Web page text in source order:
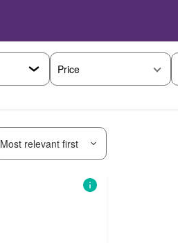
Price
Most relevant first